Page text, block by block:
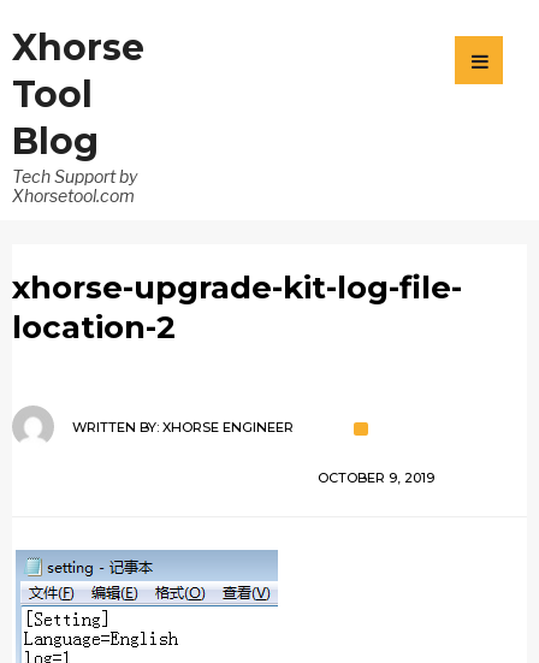
Xhorse
Tool
Blog
Tech Support by
Xhorsetool.com
xhorse-upgrade-kit-log-file-
location-2
WRITTEN BY: XHORSE ENGINEER
OCTOBER 9, 2019